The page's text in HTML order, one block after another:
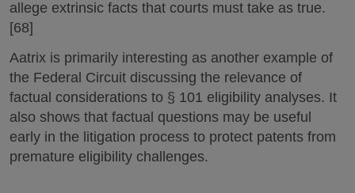
allege extrinsic facts that courts must take as true.
[68]
Aatrix is primarily interesting as another example of
the Federal Circuit discussing the relevance of
factual considerations to § 101 eligibility analyses. It
also shows that factual questions may be useful
early in the litigation process to protect patents from
premature eligibility challenges.